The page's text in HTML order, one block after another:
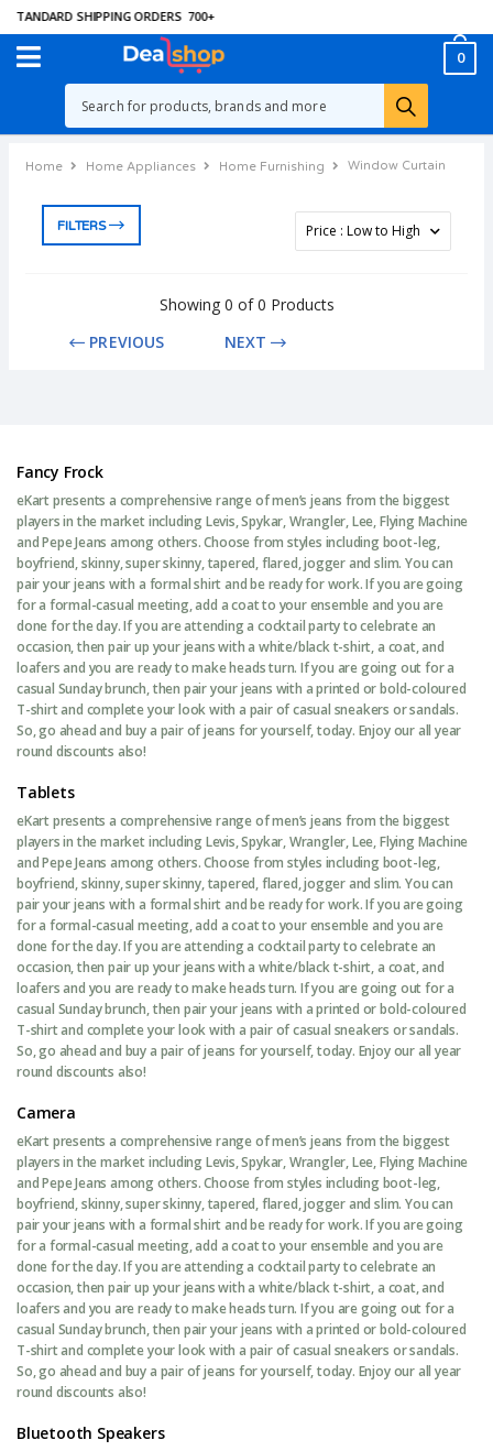
SHIPPING ORDERS700+
0
Home Home Appliances Home Furnishing Window Curtain
FILTERS
Showing 0 of 0 Products
PREVIOUS
NEXT
Fancy Frock
eKart presents a comprehensive range of men’s jeans from the biggest
players in the market including Levis, Spykar, Wrangler, Lee, Flying Machine
and Pepe Jeans among others. Choose from styles including boot-leg,
boyfriend, skinny, super skinny, tapered, flared, jogger and slim. You can
pair your jeans with a formal shirt and be ready for work. If you are going
for a formal-casual meeting, add a coat to your ensemble and you are
done for the day. If you are attending a cocktail party to celebrate an
occasion, then pair up your jeans with a white/black t-shirt, a coat, and
loafers and you are ready to make heads turn. If you are going out for a
casual Sunday brunch, then pair your jeans with a printed or bold-coloured
T-shirt and complete your look with a pair of casual sneakers or sandals.
So, go ahead and buy a pair of jeans for yourself, today. Enjoy our all year
round discounts also!
Tablets
eKart presents a comprehensive range of men’s jeans from the biggest
players in the market including Levis, Spykar, Wrangler, Lee, Flying Machine
and Pepe Jeans among others. Choose from styles including boot-leg,
boyfriend, skinny, super skinny, tapered, flared, jogger and slim. You can
pair your jeans with a formal shirt and be ready for work. If you are going
for a formal-casual meeting, add a coat to your ensemble and you are
done for the day. If you are attending a cocktail party to celebrate an
occasion, then pair up your jeans with a white/black t-shirt, a coat, and
loafers and you are ready to make heads turn. If you are going out for a
casual Sunday brunch, then pair your jeans with a printed or bold-coloured
T-shirt and complete your look with a pair of casual sneakers or sandals.
So, go ahead and buy a pair of jeans for yourself, today. Enjoy our all year
round discounts also!
Camera
eKart presents a comprehensive range of men’s jeans from the biggest
players in the market including Levis, Spykar, Wrangler, Lee, Flying Machine
and Pepe Jeans among others. Choose from styles including boot-leg,
boyfriend, skinny, super skinny, tapered, flared, jogger and slim. You can
pair your jeans with a formal shirt and be ready for work. If you are going
for a formal-casual meeting, add a coat to your ensemble and you are
done for the day. If you are attending a cocktail party to celebrate an
occasion, then pair up your jeans with a white/black t-shirt, a coat, and
loafers and you are ready to make heads turn. If you are going out for a
casual Sunday brunch, then pair your jeans with a printed or bold-coloured
T-shirt and complete your look with a pair of casual sneakers or sandals.
So, go ahead and buy a pair of jeans for yourself, today. Enjoy our all year
round discounts also!
Bluetooth Speakers